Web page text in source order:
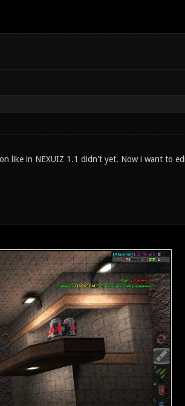
like in NEXUIZ 1.1 didn't yet. Now i want to